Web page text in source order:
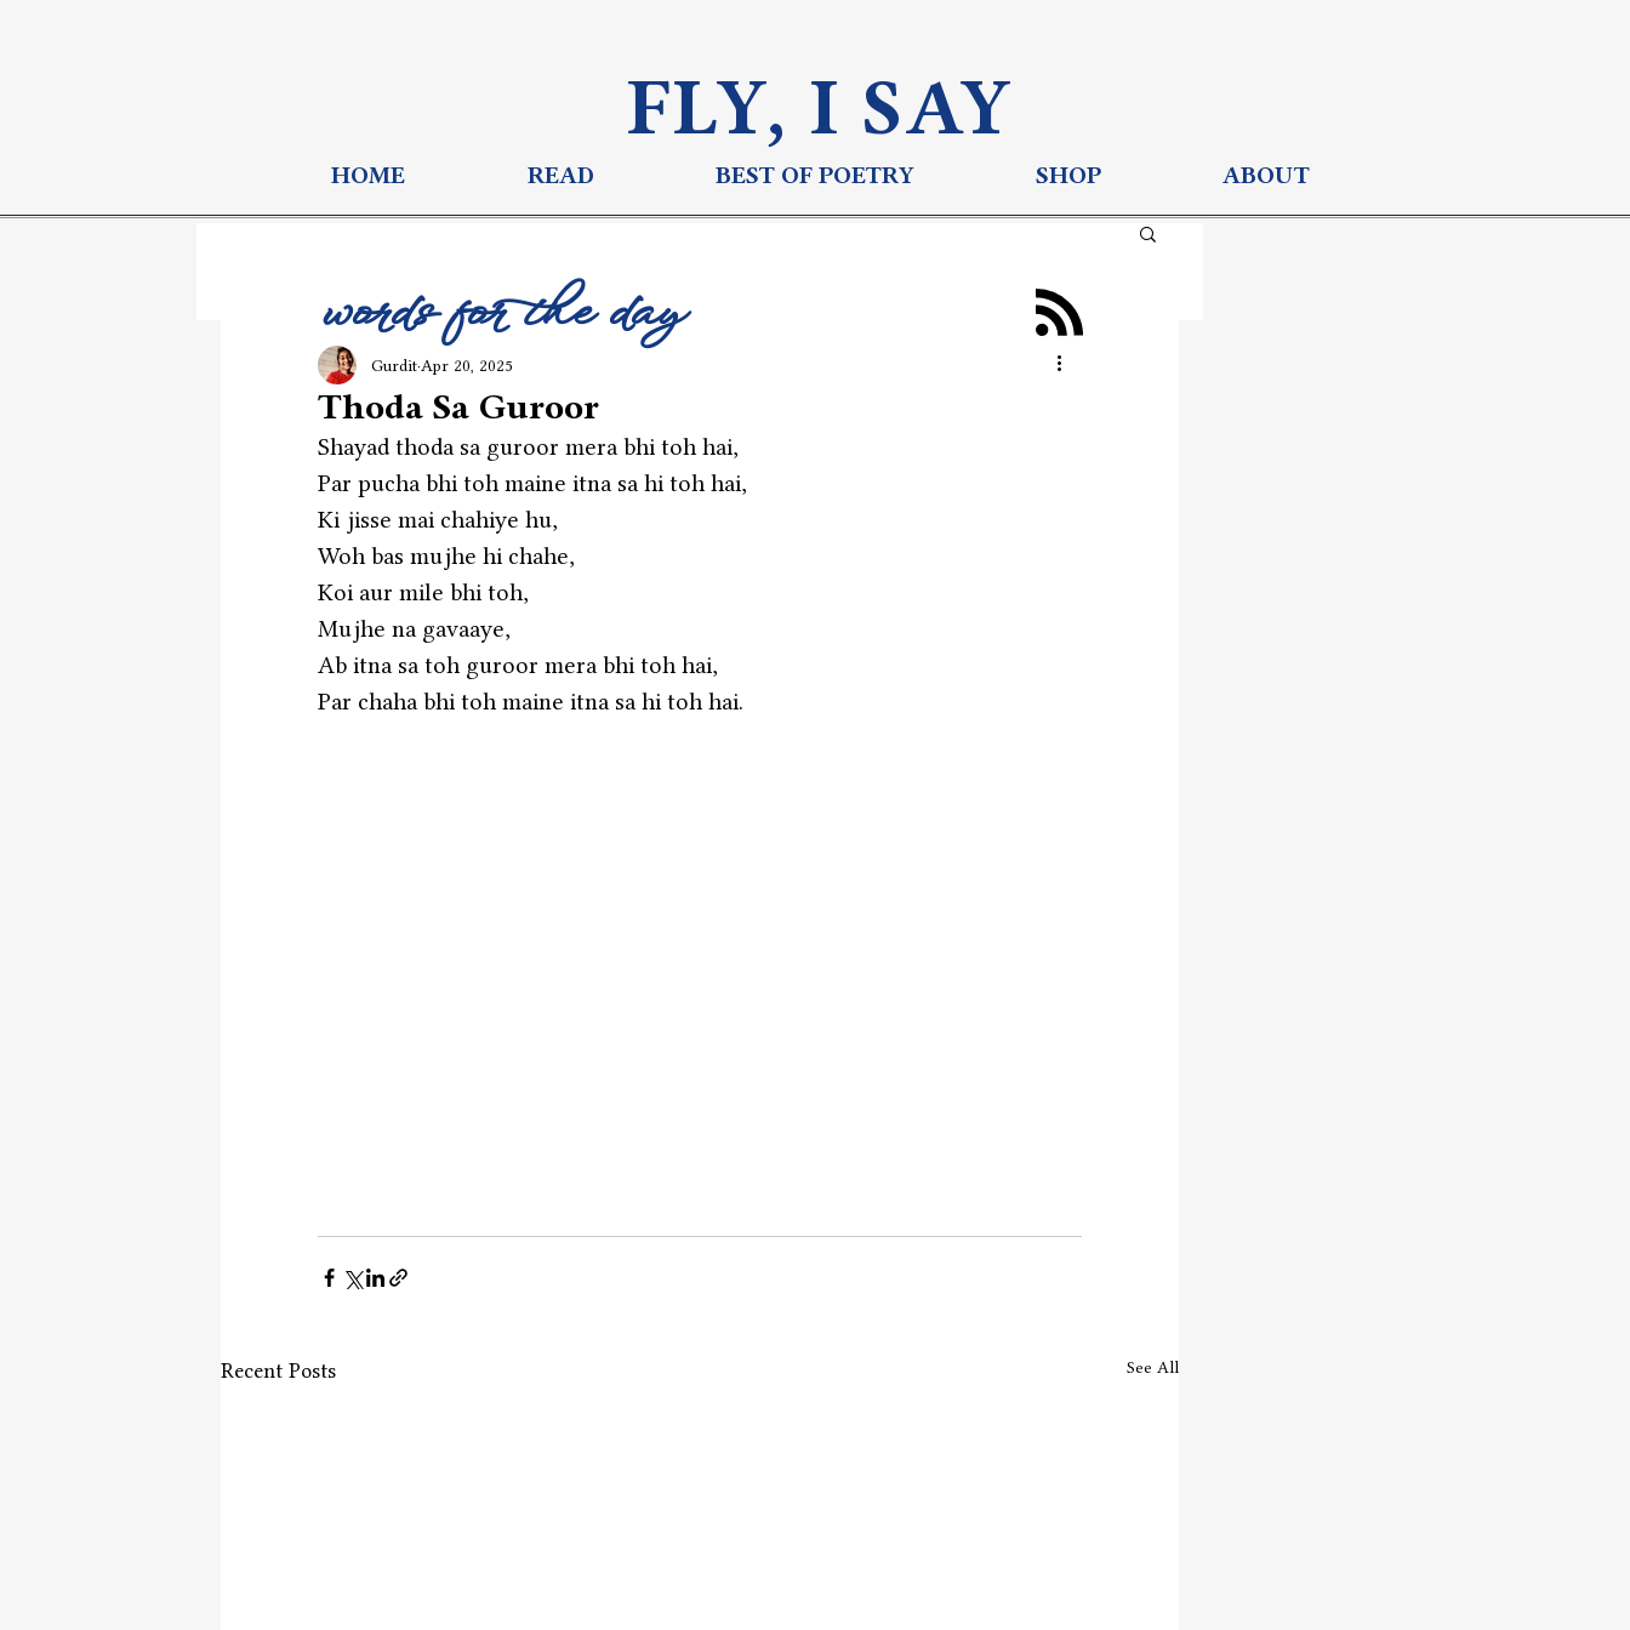
FLY, I SAY
HOME READ BEST OF POETRY SHOP ABOUT
Thoda Sa Guroor
Gurdit Apr 20, 2025
Shayad thoda sa guroor mera bhi toh hai,
Par pucha bhi toh maine itna sa hi toh hai,
Ki jisse mai chahiye hu,
Woh bas mujhe hi chahe,
Koi aur mile bhi toh,
Mujhe na gavaaye,
Ab itna sa toh guroor mera bhi toh hai,
Par chaha bhi toh maine itna sa hi toh hai.
Recent Posts See All
words for the day